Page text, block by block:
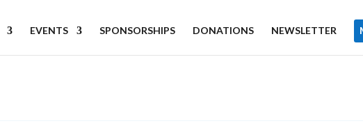
EVENTS SPONSORSHIPS DONATIONS NEWSLETTER